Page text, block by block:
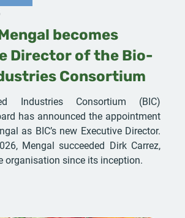
becomes
Director of the Bio-
Consortium
Industries Consortium (BIC)
has announced the appointment
as BIC’s new Executive Director.
Mengal succeeded Dirk Carrez,
organisation since its inception.